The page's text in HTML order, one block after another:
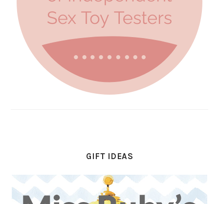
GIFT IDEAS